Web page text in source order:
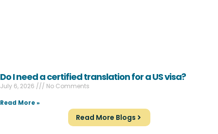
Do I need a certified translation for a US visa?
July 6, 2026
No Comments
Read More »
Read More Blogs